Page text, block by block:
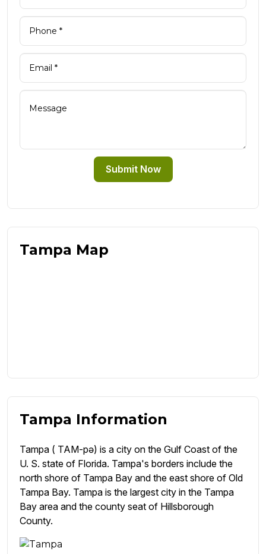
Submit Now
Tampa Map
Tampa Information
Tampa ( TAM-pə) is a city on the Gulf Coast of the
U. S. state of Florida. Tampa's borders include the
north shore of Tampa Bay and the east shore of Old
Tampa Bay. Tampa is the largest city in the Tampa
Bay area and the county seat of Hillsborough
County.